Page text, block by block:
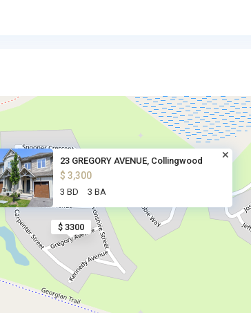
$ 3300
23 GREGORY AVENUE, Collingwood
$ 3,300
3 BD 3 BA